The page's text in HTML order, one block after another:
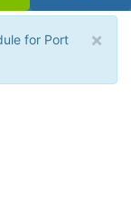
×
for Port